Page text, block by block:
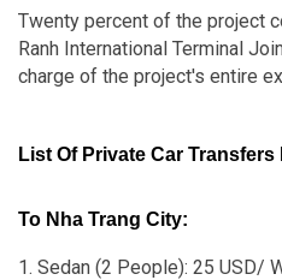
Twenty percent of the project
Ranh International Terminal
charge of the project's entire
List Of Private Car
To Nha Trang City:
1. Sedan (2 People): 25 USD/